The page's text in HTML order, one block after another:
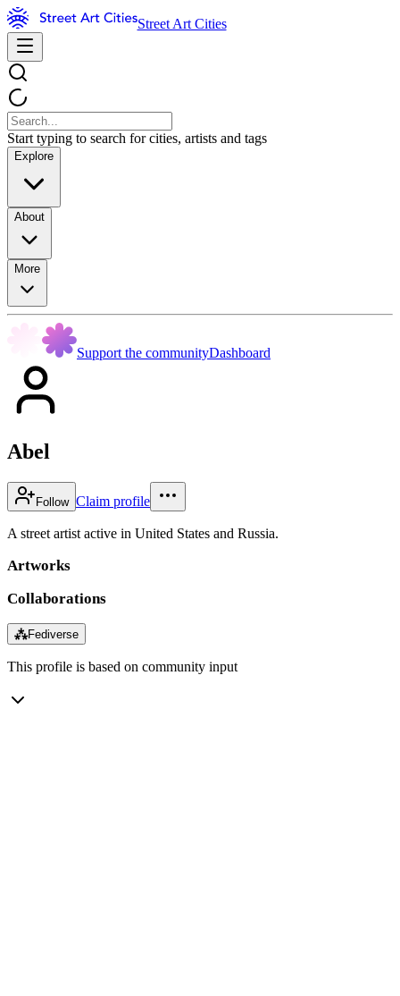
Street Art Cities
Start typing to search for cities, artists and tags
Explore
About
More
Support the communityDashboard
Abel
Follow Claim profile
A street artist active in United States and Russia.
Artworks
Collaborations
⁂Fediverse
This profile is based on community input